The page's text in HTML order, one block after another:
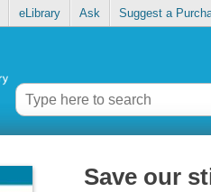
eLibrary Ask Suggest a
Save our